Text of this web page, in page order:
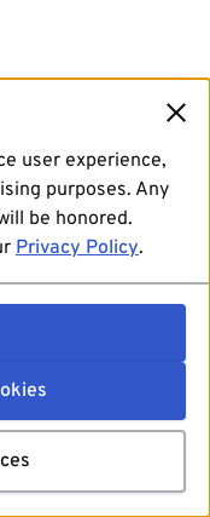
user experience,
purposes. Any
be honored.
Privacy Policy.